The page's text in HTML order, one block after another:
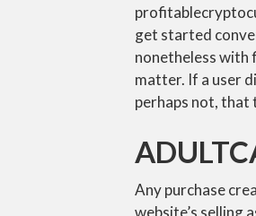
get started
nonetheless with
matter. If a user
perhaps not, that
Any purchase
website’s selling